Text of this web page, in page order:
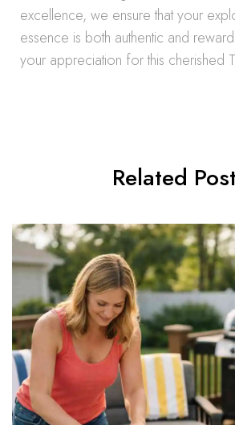
excellence, we ensure that your
essence is both authentic and
your appreciation for this cherished
Related